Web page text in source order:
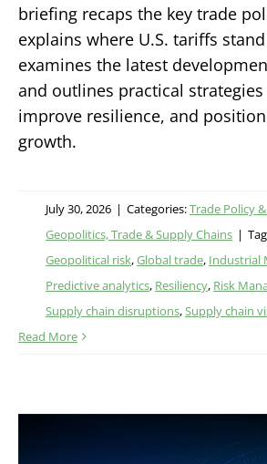
briefing recaps the key trade
explains where U.S. tariffs
examines the latest
and outlines practical
improve resilience, and
growth.
July 30, 2026 | Categories:Trade Policy
Geopolitics, Trade & Supply Chains |
Geopolitical risk,Global trade, Industrial
Predictive analytics, Resiliency, Risk
Supply chain disruptions,Supply chain
Read More